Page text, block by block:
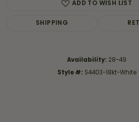
ADD TO WISH LIST
SHIPPING
Availability: 28-49
Style #: S4403-18kt-White